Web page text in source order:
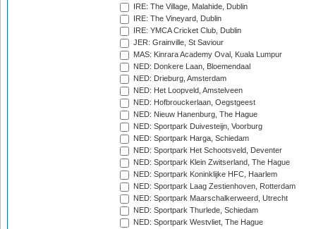
IRE: The Village, Malahide, Dublin
IRE: The Vineyard, Dublin
IRE: YMCA Cricket Club, Dublin
JER: Grainville, St Saviour
MAS: Kinrara Academy Oval, Kuala Lumpur
NED: Donkere Laan, Bloemendaal
NED: Drieburg, Amsterdam
NED: Het Loopveld, Amstelveen
NED: Hofbrouckerlaan, Oegstgeest
NED: Nieuw Hanenburg, The Hague
NED: Sportpark Duivesteijn, Voorburg
NED: Sportpark Harga, Schiedam
NED: Sportpark Het Schootsveld, Deventer
NED: Sportpark Klein Zwitserland, The Hague
NED: Sportpark Koninklijke HFC, Haarlem
NED: Sportpark Laag Zestienhoven, Rotterdam
NED: Sportpark Maarschalkerweerd, Utrecht
NED: Sportpark Thurlede, Schiedam
NED: Sportpark Westvliet, The Hague